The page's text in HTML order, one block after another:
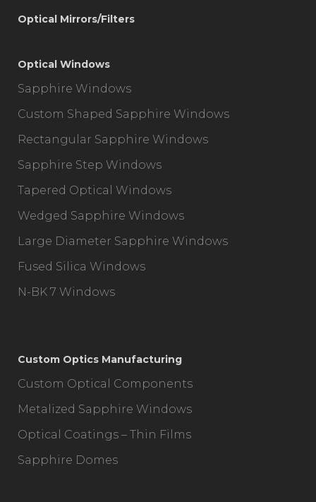
Optical Mirrors/Filters
Optical Windows
Sapphire Windows
Custom Shaped Sapphire Windows
Rectangular Sapphire Windows
Sapphire Step Windows
Tapered Optical Windows
Wedged Sapphire Windows
Large Diameter Sapphire Windows
Fused Silica Windows
N-BK 7 Windows
Custom Optics Manufacturing
Custom Optical Components
Metalized Sapphire Windows
Optical Coatings – Thin Films
Sapphire Domes